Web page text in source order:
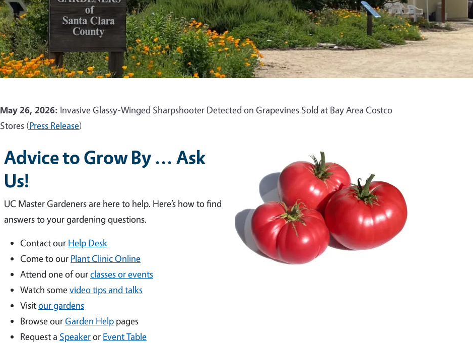
May 26, 2026: Invasive Glassy-Winged Sharpshooter Detected on Grapevines Sold at Bay Area Costco
Stores (Press Release)
Advice to Grow By ... Ask
Us!
UC Master Gardeners are here to help. Here’s how to find
answers to your gardening questions.
Contact our Help Desk
Come to our Plant Clinic Online
Attend one of ourclasses or events
Watch somevideo tips and talks
Visitour gardens
Browse ourGarden Help pages
Request a Speakeror Event Table